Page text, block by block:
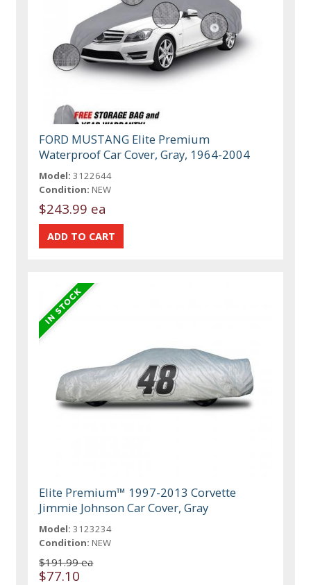
FORD MUSTANG Elite Premium
Waterproof Car Cover, Gray, 1964-2004
Model: 3122644
Condition: NEW
$243.99 ea
Elite Premium™ 1997-2013 Corvette
Jimmie Johnson Car Cover, Gray
Model: 3123234
Condition: NEW
$191.99 ea
$77.10